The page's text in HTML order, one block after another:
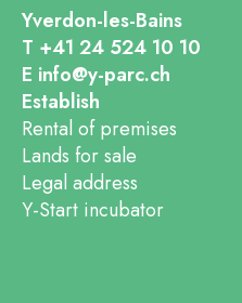
Yverdon-les-Bains
T +41 24 524 10 10
E info@y-parc.ch
Establish
Rental of premises
Lands for sale
Legal address
Y-Start incubator